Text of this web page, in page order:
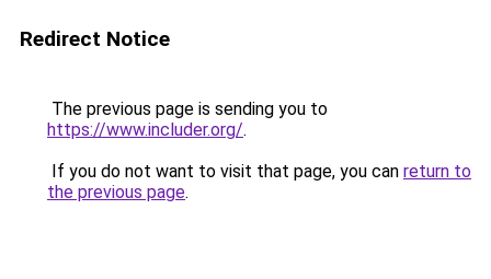
Redirect Notice
The previous page is sending you to
https://www.includer.org/.
If you do not want to visit that page, you can return to
the previous page.